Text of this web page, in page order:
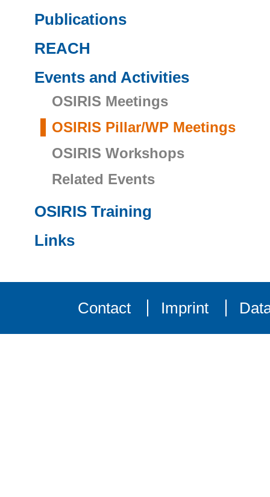
Publications
REACH
Events and Activities
OSIRIS Meetings
OSIRIS Pillar/WP Meetings
OSIRIS Workshops
Related Events
OSIRIS Training
Links
Contact Imprint